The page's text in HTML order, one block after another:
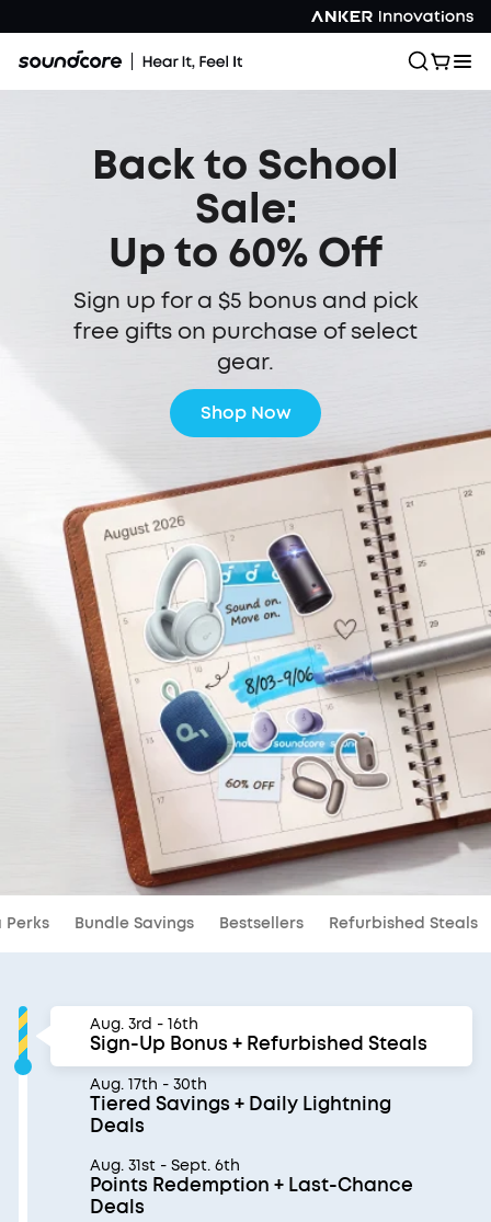
Back to School
Sale:
Up to 60% Off
Sign up for a $5 bonus and pick
free gifts on purchase of select
gear.
Shop Now
Perks Bundle Savings Bestsellers Refurbished Steals
Aug. 3rd - 16th
Sign-Up Bonus + Refurbished Steals
Aug. 17th - 30th
Tiered Savings + Daily Lightning
Deals
Aug. 31st - Sept. 6th
Points Redemption + Last-Chance
Deals